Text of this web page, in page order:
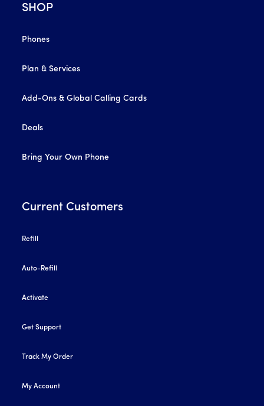
SHOP
Phones
Plan & Services
Add-Ons & Global Calling Cards
Deals
Bring Your Own Phone
Current Customers
Refill
Auto-Refill
Activate
Get Support
Track My Order
My Account